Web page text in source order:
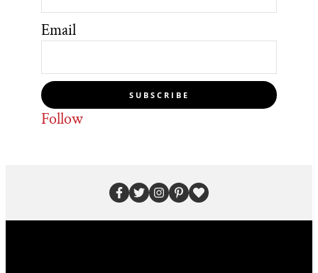
Email
SUBSCRIBE
Follow